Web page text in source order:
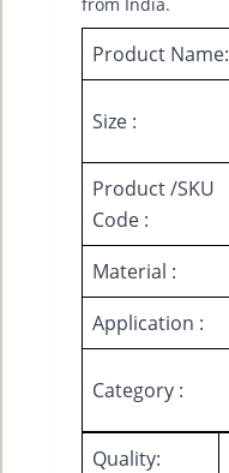
Product Name:
Size :
Product /SKU
Code :
Material :
Application :
Category :
Quality: